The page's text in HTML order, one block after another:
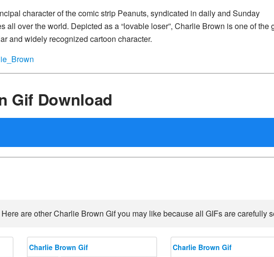
character of the comic strip Peanuts, syndicated in daily and Sunday
all over the world. Depicted as a “lovable loser”, Charlie Brown is one of the
and widely recognized cartoon character.
Gif Download
Here are other Charlie Brown Gif you may like because all GIFs are carefully
Charlie Brown Gif Charlie Brown Gif